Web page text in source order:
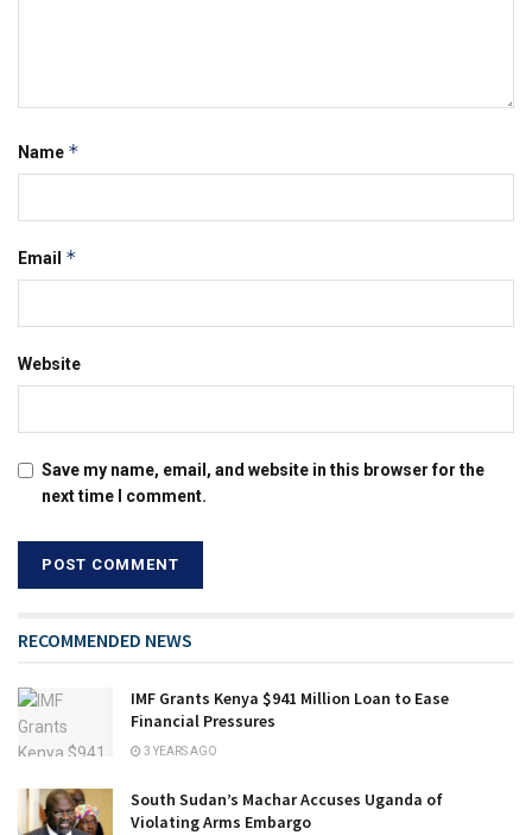
Name *
Email *
Website
Save my name, email, and website in this browser for the
next time I comment.
RECOMMENDED NEWS
IMF Grants Kenya $941 Million Loan to Ease
Financial Pressures
3 YEARS AGO
South Sudan’s Machar Accuses Uganda of
Violating Arms Embargo